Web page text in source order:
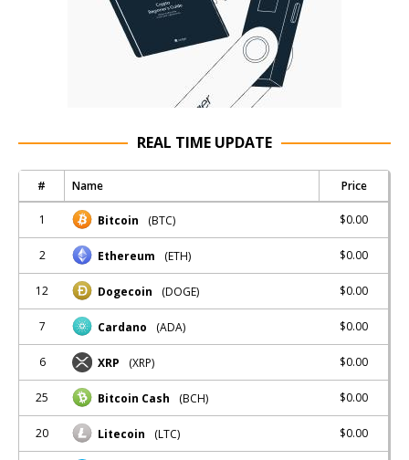
REAL TIME UPDATE
# Name Price
1 Bitcoin (BTC) $0.00
2 Ethereum (ETH) $0.00
12 Dogecoin (DOGE) $0.00
7 Cardano (ADA) $0.00
6 XRP (XRP) $0.00
25 Bitcoin Cash (BCH) $0.00
20 Litecoin (LTC) $0.00